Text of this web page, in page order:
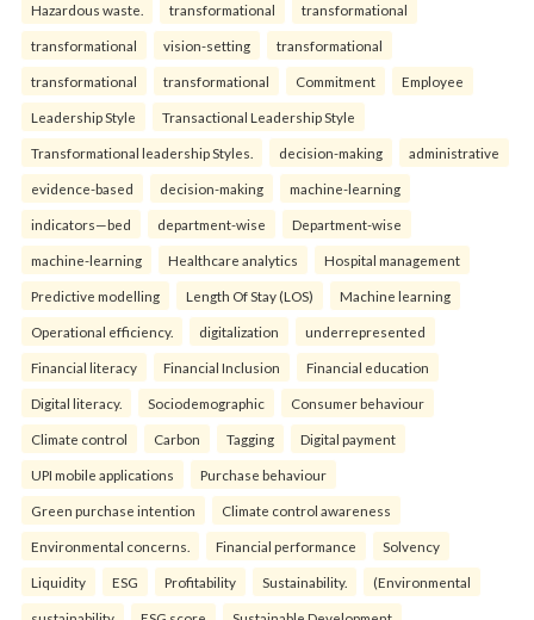
Hazardous waste. transformational transformational
transformational vision-setting transformational
transformational transformational Commitment Employee
Leadership Style Transactional Leadership Style
Transformational leadership Styles. decision-making administrative
evidence-based decision-making machine-learning
indicators—bed department-wise Department-wise
machine-learning Healthcare analytics Hospital management
Predictive modelling Length Of Stay (LOS) Machine learning
Operational efficiency. digitalization underrepresented
Financial literacy Financial Inclusion Financial education
Digital literacy. Sociodemographic Consumer behaviour
Climate control Carbon Tagging Digital payment
UPI mobile applications Purchase behaviour
Green purchase intention Climate control awareness
Environmental concerns. Financial performance Solvency
Liquidity ESG Profitability Sustainability. (Environmental